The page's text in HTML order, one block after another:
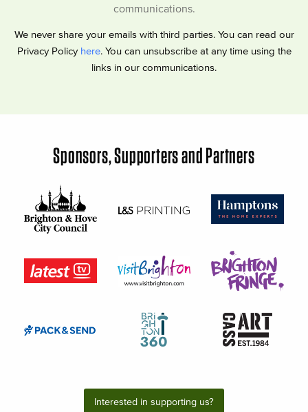
communications.
We never share your emails with third parties. You can read our
Privacy Policy here. You can unsubscribe at any time using the
links in our communications.
Sponsors, Supporters and Partners
Interested in supporting us?